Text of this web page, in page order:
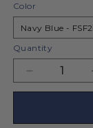
Color
Quantity
Decrease
quantity
Workrite